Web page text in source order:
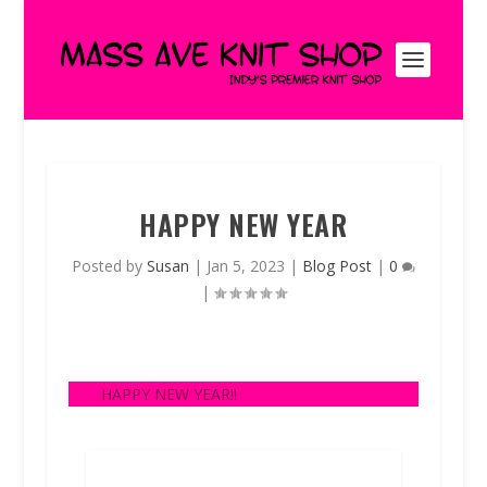
HAPPY NEW YEAR
Posted by Susan | Jan 5, 2023 | Blog Post| 0
|
HAPPY NEW YEAR!!